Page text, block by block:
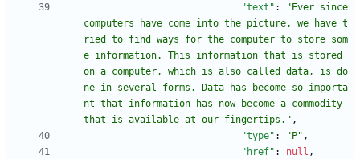
"text" :
"Ever since
computers have come into the picture, we have t
ried to find ways for the computer to store som
e information. This information that is stored
on a computer, which is also called data, is do
ne in several forms. Data has become so importa
nt that information has now become a commodity
that is available at our fingertips." ,
"type" : "P" ,
"href" : null ,